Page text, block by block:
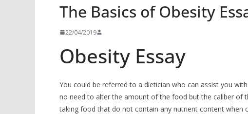
The Basics of Obesity
22/04/2019
Obesity Essay
You could be referred to a dietician who can assist you
no need to alter the amount of the food but the caliber of
taking food that do not contain any nutrient content when